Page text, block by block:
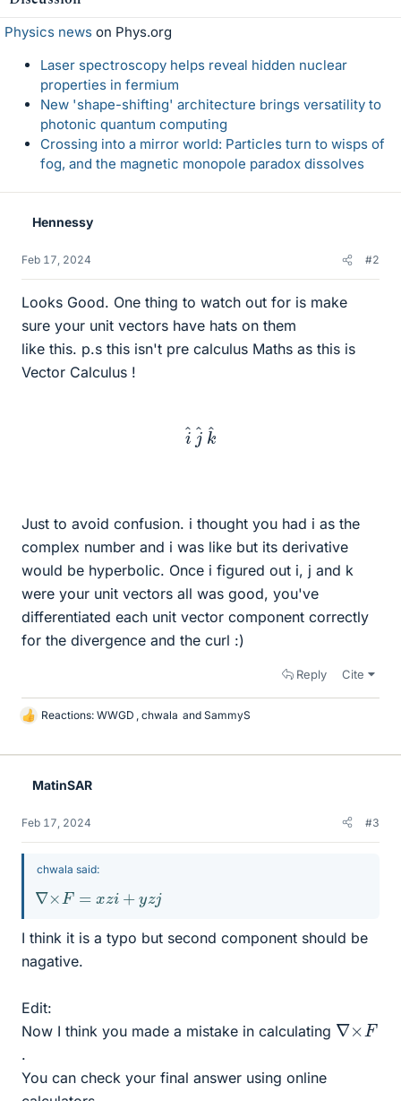
s
Physics news on Phys.org
Laser spectroscopy helps reveal hidden nuclear
properties in fermium
New 'shape-shifting' architecture brings versatility to
photonic quantum computing
Crossing into a mirror world: Particles turn to wisps of
fog, and the magnetic monopole paradox dissolves
Hennessy
Feb 17, 2024 #2
Looks Good. One thing to watch out for is make
sure your unit vectors have hats on them
like this. p.s this isn't pre calculus Maths as this is
Vector Calculus !
^ ^ k
Just to avoid confusion. i thought you had i as the
complex number and i was like but its derivative
would be hyperbolic. Once i figured out i, j and k
were your unit vectors all was good, you've
differentiated each unit vector component correctly
for the divergence and the curl :)
Reply Cite
L
k
Reactions: WWGD chwala and SammyS
MatinSAR
Feb 17, 2024 #3
chwala said:
∇×F= i+yz j
I think it is a typo but second component should be
nagative.
Edit:
Now I think you made a mistake in calculating ∇×F
.
You can check your final answer using online